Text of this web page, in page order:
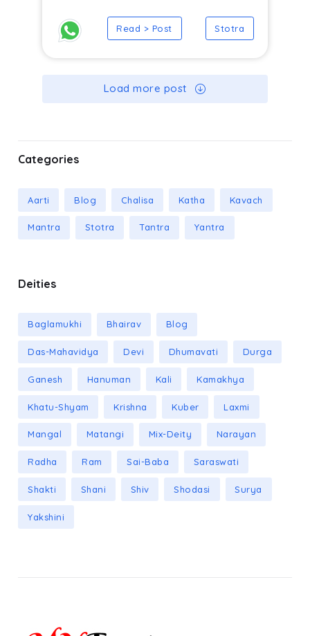
Read > Post Stotra
Load more post
Categories
Aarti Blog Chalisa Katha Kavach
Mantra Stotra Tantra Yantra
Deities
Baglamukhi Bhairav Blog
Das-Mahavidya Devi Dhumavati Durga
Ganesh Hanuman Kali Kamakhya
Khatu-Shyam Krishna Kuber Laxmi
Mangal Matangi Mix-Deity Narayan
Radha Ram Sai-Baba Saraswati
Shakti Shani Shiv Shodasi Surya
Yakshini